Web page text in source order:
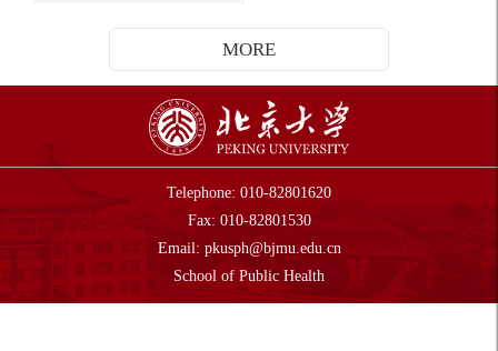
MORE
Telephone: 010-82801620
Fax: 010-82801530
Email: pkusph@bjmu.edu.cn
School of Public Health